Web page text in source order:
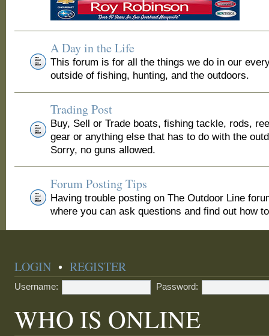
A Day in the Life
This forum is for all the things we do in our
outside of fishing, hunting, and the outdoors.
Trading Post
Buy, Sell or Trade boats, fishing tackle, rods,
gear or anything else that has to do with the
Sorry, no guns allowed.
Forum Posting Tips
Having trouble posting on The Outdoor Line
where you can ask questions and find out how
LOGIN •REGISTER
Username: Password:
WHO IS ONLINE